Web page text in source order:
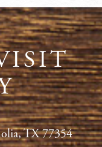
TX 77354